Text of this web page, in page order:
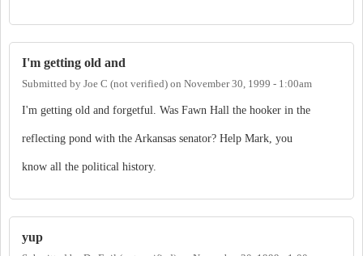
I'm getting old and
Submitted by Joe C (not verified) on November 30, 1999 - 1:00am
I'm getting old and forgetful. Was Fawn Hall the hooker in the
reflecting pond with the Arkansas senator? Help Mark, you
know all the political history.
yup